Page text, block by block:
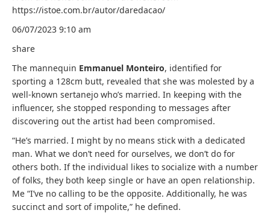
https://istoe.com.br/autor/daredacao/
06/07/2023 9:10 am
share
The mannequin Emmanuel Monteiro, identified for
sporting a 128cm butt, revealed that she was molested by a
well-known sertanejo who’s married. In keeping with the
influencer, she stopped responding to messages after
discovering out the artist had been compromised.
“He’s married. I might by no means stick with a dedicated
man. What we don’t need for ourselves, we don’t do for
others both. If the individual likes to socialize with a number
of folks, they both keep single or have an open relationship.
Me “I’ve no calling to be the opposite. Additionally, he was
succinct and sort of impolite,” he defined.